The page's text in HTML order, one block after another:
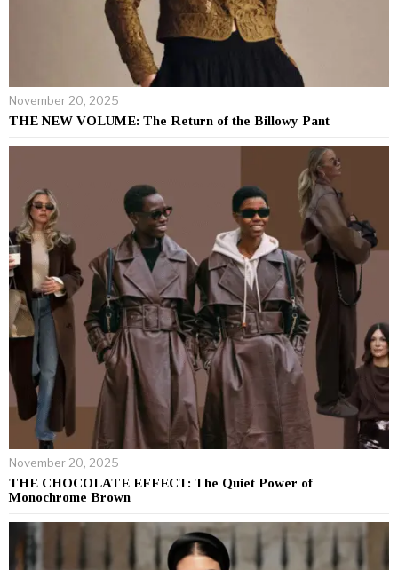
November 20, 2025
THE NEW VOLUME: The Return of the Billowy Pant
November 20, 2025
THE CHOCOLATE EFFECT: The Quiet Power of
Monochrome Brown